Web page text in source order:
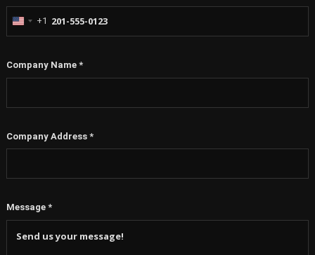
United
States
+1
Company Name *
Company Address *
Message *